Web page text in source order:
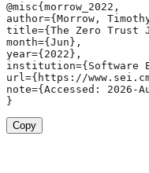
@misc{morrow_2022,
author={Morrow,
title={The Zero Trust
month={Jun},
year={2022},
institution={Software
url={https://
note={Accessed: 2026-
}
Copy